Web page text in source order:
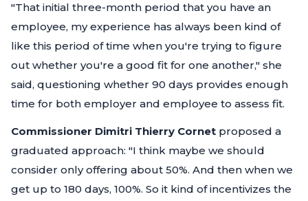
"That initial three-month period that you have an
employee, my experience has always been kind of
like this period of time when you're trying to figure
out whether you're a good fit for one another," she
said, questioning whether 90 days provides enough
time for both employer and employee to assess fit.
Commissioner Dimitri Thierry Cornet proposed a
graduated approach: "I think maybe we should
consider only offering about 50%. And then when we
get up to 180 days, 100%. So it kind of incentivizes the